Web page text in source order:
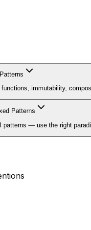
immutability,
Patterns
patterns — use the right